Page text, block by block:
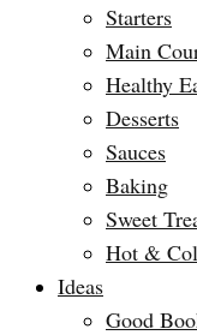
Starters
Main
Healthy
Desserts
Sauces
Baking
Sweet
Hot &
Ideas
Good